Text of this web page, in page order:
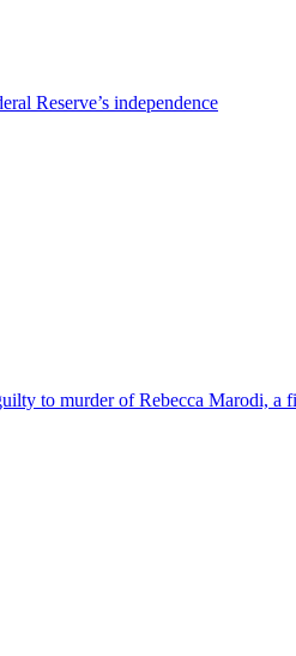
Reserve’s independence
to murder of Rebecca Marodi, a